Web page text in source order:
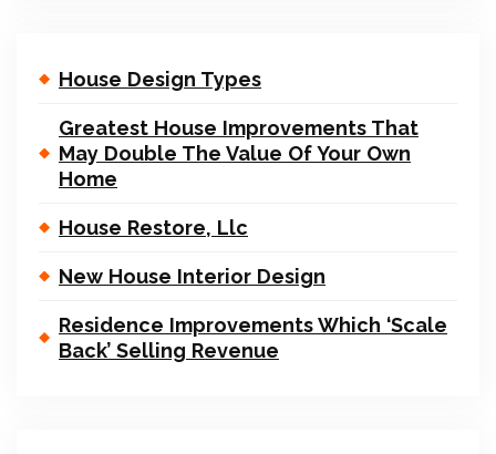
House Design Types
Greatest House Improvements That
May Double The Value Of Your Own
Home
House Restore, Llc
New House Interior Design
Residence Improvements Which ‘Scale
Back’ Selling Revenue